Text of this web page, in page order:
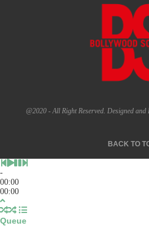
@2020 - All Right Reserved. Designed and
BACK TO
-
00:00
00:00
Queue